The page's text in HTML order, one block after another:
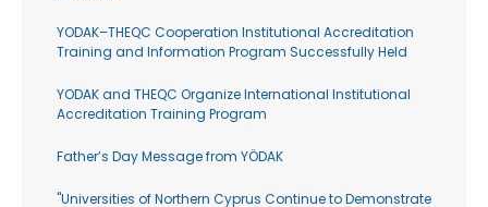
YODAK–THEQC Cooperation Institutional Accreditation
Training and Information Program Successfully Held
YODAK and THEQC Organize International Institutional
Accreditation Training Program
Father’s Day Message from YÖDAK
"Universities of Northern Cyprus Continue to Demonstrate